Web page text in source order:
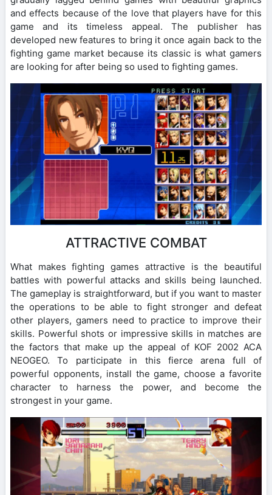
and effects because of the love that players have for this
game and its timeless appeal. The publisher has
developed new features to bring it once again back to the
fighting game market because its classic is what gamers
are looking for after being so used to fighting games.
ATTRACTIVE COMBAT
What makes fighting games attractive is the beautiful
battles with powerful attacks and skills being launched.
The gameplay is straightforward, but if you want to master
the operations to be able to fight stronger and defeat
other players, gamers need to practice to improve their
skills. Powerful shots or impressive skills in matches are
the factors that make up the appeal of KOF 2002 ACA
NEOGEO. To participate in this fierce arena full of
powerful opponents, install the game, choose a favorite
character to harness the power, and become the
strongest in your game.